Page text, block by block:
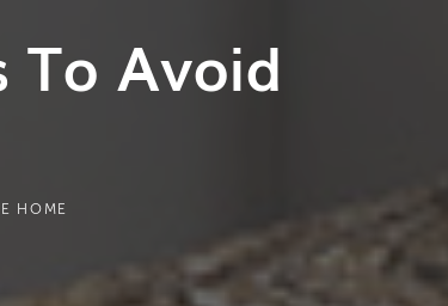
To Avoid
HOME